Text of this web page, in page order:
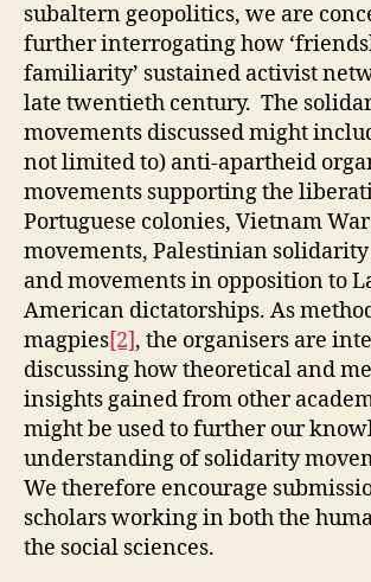
subaltern geopolitics, we are
further interrogating how
familiarity’ sustained activist
late twentieth century. The
movements discussed might
not limited to) anti-apartheid
movements supporting the
Portuguese colonies, Vietnam
movements, Palestinian
and movements in opposition to
American dictatorships. As
magpies[2], the organisers are
discussing how theoretical and
insights gained from other
might be used to further our
understanding of solidarity
We therefore encourage
scholars working in both the
the social sciences.